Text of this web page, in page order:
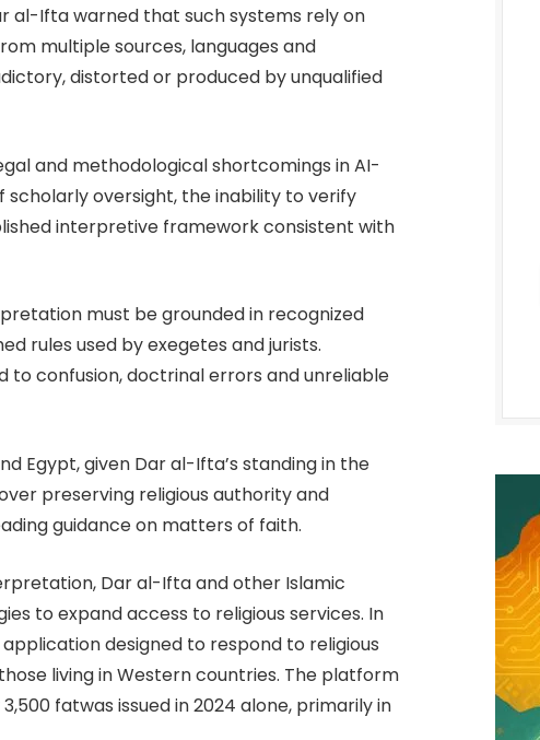
al-Ifta warned that such systems rely on
multiple sources, languages and
distorted or produced by unqualified
and methodological shortcomings in AI-
oversight, the inability to verify
interpretive framework consistent with
must be grounded in recognized
rules used by exegetes and jurists.
to confusion, doctrinal errors and unreliable
Egypt, given Dar al-Ifta’s standing in the
preserving religious authority and
guidance on matters of faith.
Dar al-Ifta and other Islamic
to expand access to religious services. In
designed to respond to religious
living in Western countries. The platform
fatwas issued in 2024 alone, primarily in